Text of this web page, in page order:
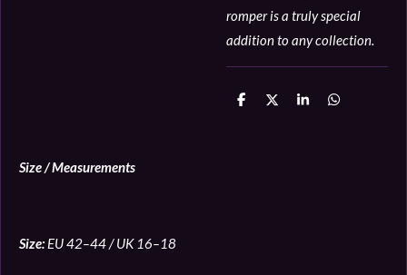
romper is a truly special
addition to any collection.
D
D
S
D
Size / Measurements
Size:EU 42–44 / UK 16–18